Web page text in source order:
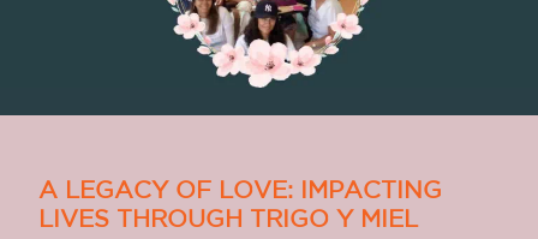
A LEGACY OF LOVE: IMPACTING
LIVES THROUGH TRIGO Y MIEL